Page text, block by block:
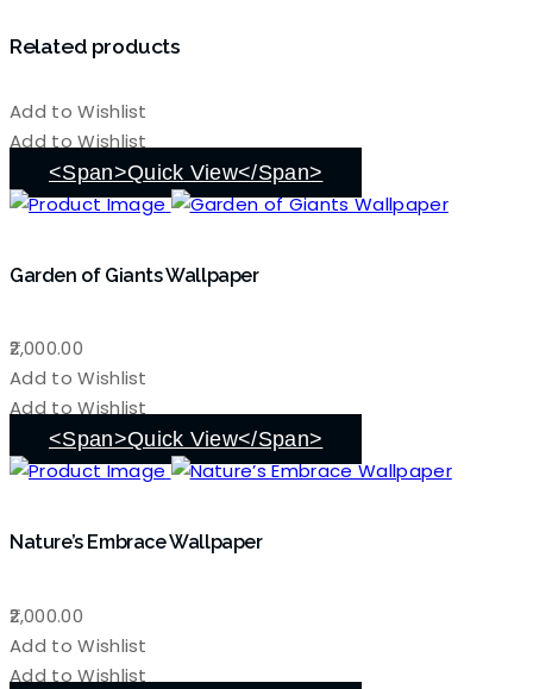
Related products
Add to Wishlist
Add to Wishlist
<span>Quick View</span>
Garden of Giants Wallpaper
2,000.00
Add to Wishlist
Add to Wishlist
<span>Quick View</span>
Nature’s Embrace Wallpaper
2,000.00
Add to Wishlist
Add to Wishlist